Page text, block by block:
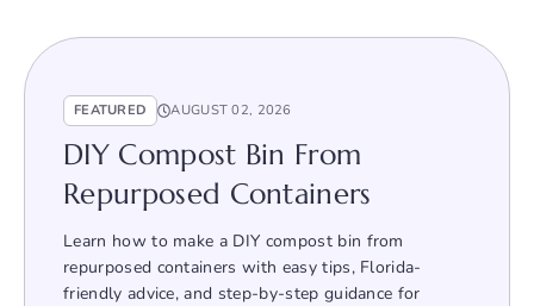
FEATURED AUGUST 02, 2026
DIY Compost Bin From
Repurposed Containers
Learn how to make a DIY compost bin from
repurposed containers with easy tips, Florida-
friendly advice, and step-by-step guidance for